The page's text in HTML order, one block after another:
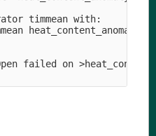
timmean with:
failed on